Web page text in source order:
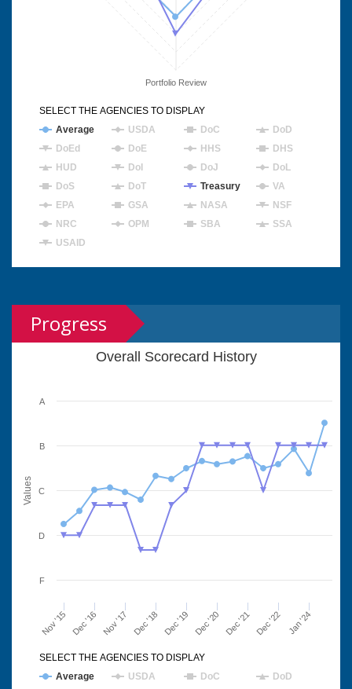
Portfolio Review
Average USDA DoC
DoD
DoEd
DoE HHS
DHS
HUD
DoI DoJ
DoL
DoS
DoT Treasury
VA
EPA
GSA NASA
NSF
NRC
OPM SBA
SSA
USAID
SELECT THE AGENCIES TO DISPLAY
Progress
Values
Overall Scorecard History
Nov '15 Dec '21
Dec '16 Nov '17 Dec '18 Dec '19 Dec '20 Dec '22 Jan '24
F
D
C
B
A
Average USDA DoC
DoD
SELECT THE AGENCIES TO DISPLAY